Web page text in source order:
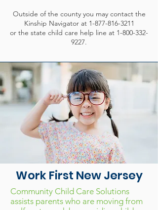
Outside of the county you may contact the
Kinship Navigator at 1-877-816-3211
or the state child care help line at 1-800-332-
9227.
Work First New Jersey
Community Child Care Solutions
assists parents who are moving from